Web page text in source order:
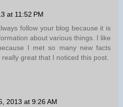
at 11:52 PM
follow your blog because it is
about various things. I like
I met so many new facts
great that I noticed this post.
2013 at 9:26 AM